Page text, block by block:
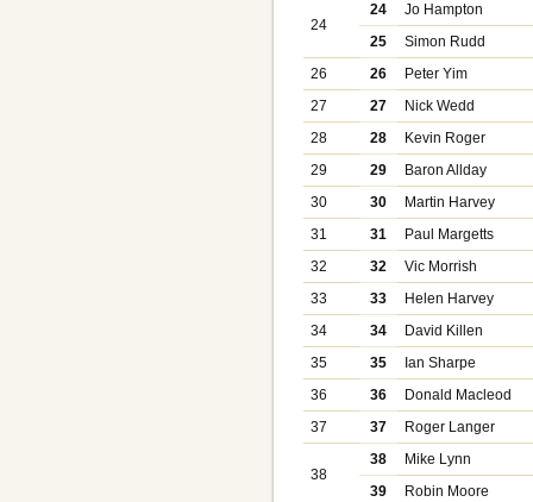
24
24
Jo Hampton
25
Simon Rudd
26
26
Peter Yim
27
27
Nick Wedd
28
28
Kevin Roger
29
29
Baron Allday
30
30
Martin Harvey
31
31
Paul Margetts
32
32
Vic Morrish
33
33
Helen Harvey
34
34
David Killen
35
35
Ian Sharpe
36
36
Donald Macleod
37
37 Roger Langer
38
38
Mike Lynn
39
Robin Moore